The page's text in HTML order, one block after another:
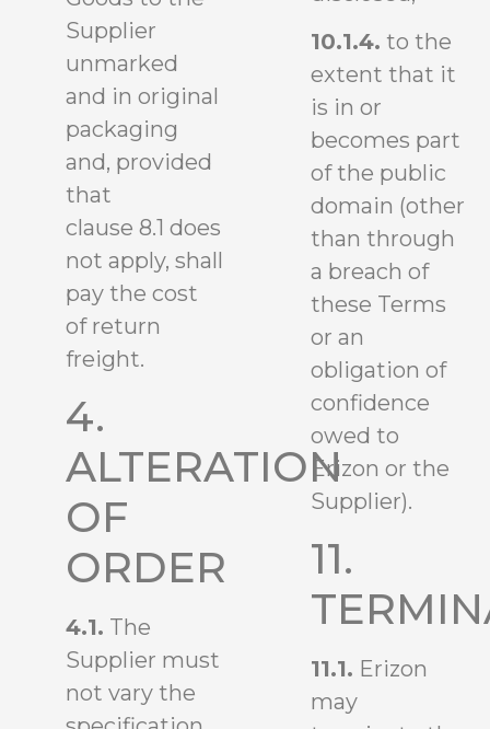
Supplier
unmarked
and in original
packaging
and, provided
that
clause 8.1 does
not apply, shall
pay the cost
of return
freight.
4.
ALTERATION
OF
ORDER
4.1. The
Supplier must
not vary the
10.1.4. to the
extent that it
is in or
becomes part
of the public
domain (other
than through
a breach of
these Terms
or an
obligation of
confidence
owed to
Erizon or the
Supplier).
11.
11.1. Erizon
may